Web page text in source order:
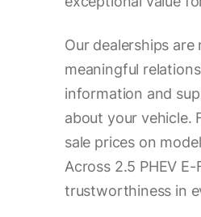
Our dealerships
meaningful
information and
about your vehicle.
sale prices on
Across 2.5 PHEV
trustworthiness in